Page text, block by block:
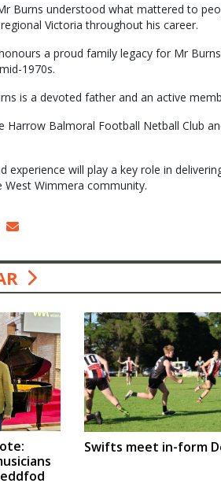
Burns understood what mattered to
Victoria throughout his career.
a proud family legacy for Mr
1970s.
is a devoted father and an active
Harrow Balmoral Football Netball Club
experience will play a key role in
Wimmera community.
Swifts meet in-form